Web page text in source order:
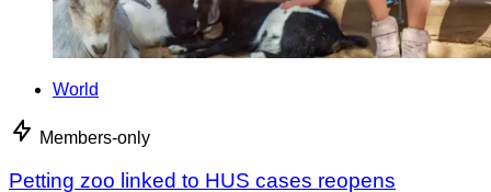
World
Members-only
Petting zoo linked to HUS cases reopens